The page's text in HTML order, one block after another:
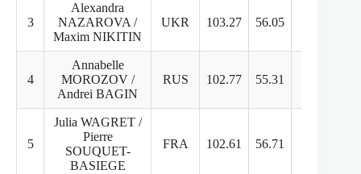
3
Alexandra
NAZAROVA /
Maxim NIKITIN
UKR 103.27 56.05
4
Annabelle
MOROZOV /
Andrei BAGIN
RUS 102.77 55.31
5
Julia WAGRET /
Pierre
SOUQUET-
BASIEGE
FRA 102.61 56.71